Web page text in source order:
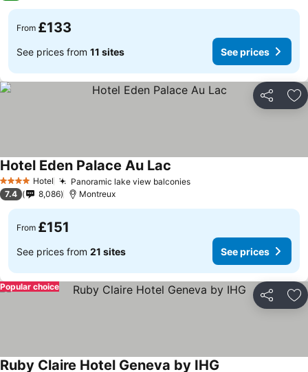
From £133
See prices from 11 sites See prices
Share
4 Stars Hotel Panoramic lake view balconies
Hotel Eden Palace Au Lac
7.4 8,086 Montreux
From £151
See prices from 21 sites See prices
Share
Popular choice
Ruby Claire Hotel Geneva by IHG